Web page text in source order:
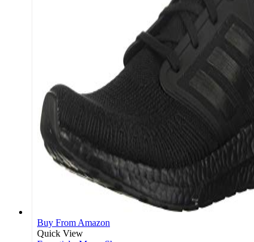
Buy From Amazon
Quick View